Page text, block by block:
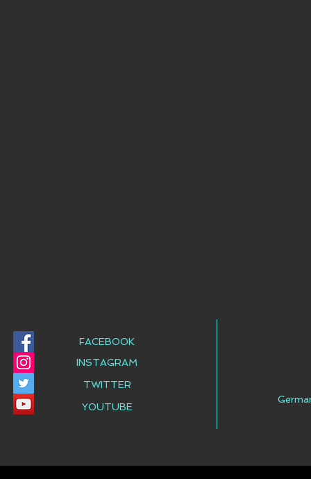
FACEBOOK
INSTAGRAM
TWITTER
YOUTUBE